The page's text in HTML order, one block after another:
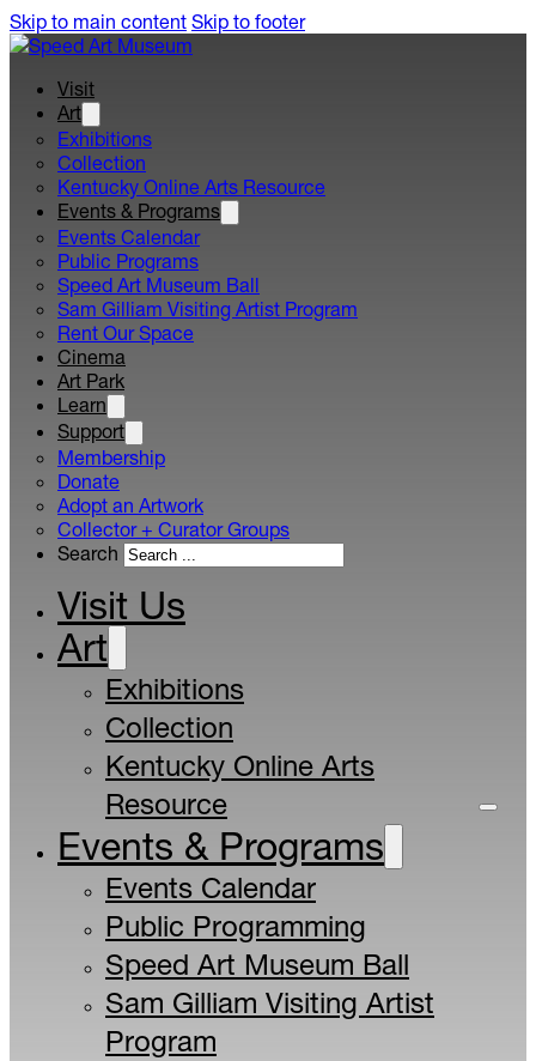
Skip to main content Skip to footer
Visit
Art
Exhibitions
Collection
Kentucky Online Arts Resource
Events & Programs
Events Calendar
Public Programs
Speed Art Museum Ball
Sam Gilliam Visiting Artist Program
Rent Our Space
Cinema
Art Park
Learn
Support
Membership
Donate
Adopt an Artwork
Collector + Curator Groups
Search
Visit Us
Art
Exhibitions
Collection
Kentucky Online Arts
Resource
Events & Programs
Events Calendar
Public Programming
Speed Art Museum Ball
Sam Gilliam Visiting Artist
Program